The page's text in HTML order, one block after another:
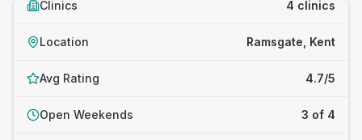
Clinics 4 clinics
Location Ramsgate, Kent
Avg Rating 4.7/5
Open Weekends 3 of 4